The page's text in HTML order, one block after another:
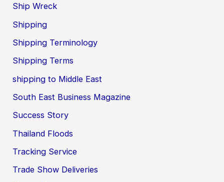
Ship Wreck
Shipping
Shipping Terminology
Shipping Terms
shipping to Middle East
South East Business Magazine
Success Story
Thailand Floods
Tracking Service
Trade Show Deliveries